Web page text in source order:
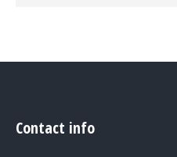
Contact info